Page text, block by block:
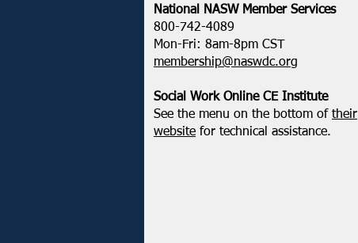
National ​NASW Member Services
800-742-4089
Mon-Fri: 8am-8pm CST
membership@naswdc.org
Social Work Online CE Institute
See the menu on the bottom of their
website for technical assistance.